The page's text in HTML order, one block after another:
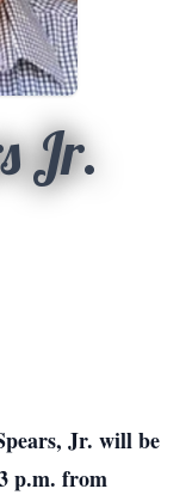
Jr.
Jr. will be
p.m. from